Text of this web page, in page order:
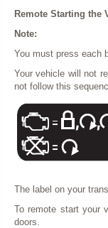
Remote Starting the
Note:
You must press each
Your vehicle will not
not follow this
The label on your
To remote start your
doors.